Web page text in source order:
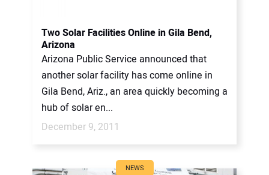
Two Solar Facilities Online in Gila Bend,
Arizona
Arizona Public Service announced that
another solar facility has come online in
Gila Bend, Ariz., an area quickly becoming a
hub of solar en...
December 9, 2011
NEWS